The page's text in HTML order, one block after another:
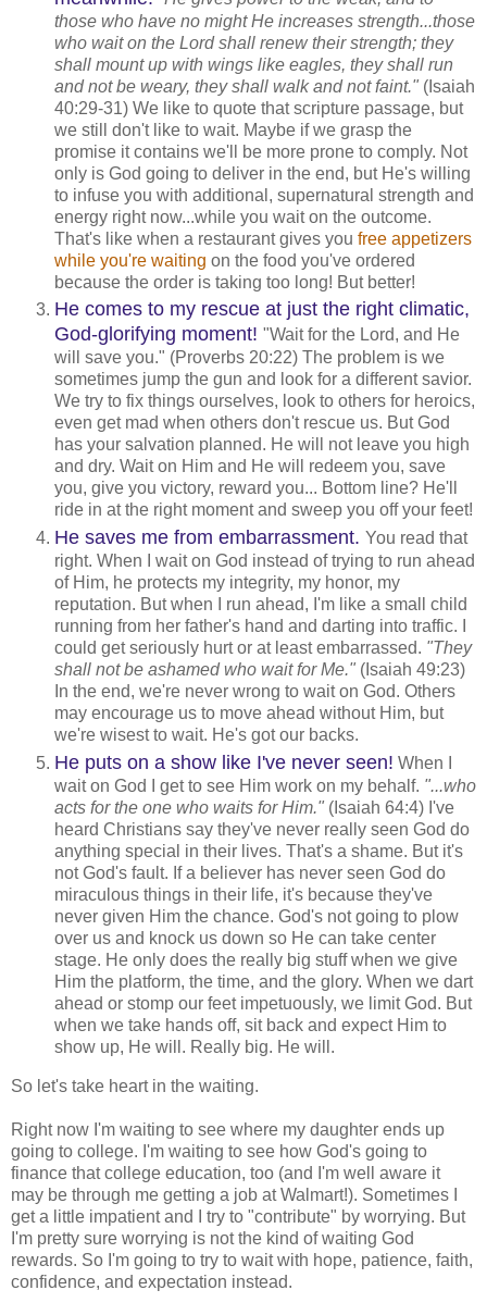
those who have no might He increases strength...those
who wait on the Lord shall renew their strength; they
shall mount up with wings like eagles, they shall run
and not be weary, they shall walk and not faint." (Isaiah
40:29-31) We like to quote that scripture passage, but
we still don't like to wait. Maybe if we grasp the
promise it contains we'll be more prone to comply. Not
only is God going to deliver in the end, but He's willing
to infuse you with additional, supernatural strength and
energy right now...while you wait on the outcome.
That's like when a restaurant gives you free appetizers
while you're waiting on the food you've ordered
because the order is taking too long! But better!
He comes to my rescue at just the right climatic,
God-glorifying moment! "Wait for the Lord, and He
will save you." (Proverbs 20:22) The problem is we
sometimes jump the gun and look for a different savior.
We try to fix things ourselves, look to others for heroics,
even get mad when others don't rescue us. But God
has your salvation planned. He will not leave you high
and dry. Wait on Him and He will redeem you, save
you, give you victory, reward you... Bottom line? He'll
ride in at the right moment and sweep you off your feet!
He saves me from embarrassment. You read that
right. When I wait on God instead of trying to run ahead
of Him, he protects my integrity, my honor, my
reputation. But when I run ahead, I'm like a small child
running from her father's hand and darting into traffic. I
could get seriously hurt or at least embarrassed. "They
shall not be ashamed who wait for Me." (Isaiah 49:23)
In the end, we're never wrong to wait on God. Others
may encourage us to move ahead without Him, but
we're wisest to wait. He's got our backs.
He puts on a show like I've never seen! When I
wait on God I get to see Him work on my behalf. "...who
acts for the one who waits for Him." (Isaiah 64:4) I've
heard Christians say they've never really seen God do
anything special in their lives. That's a shame. But it's
not God's fault. If a believer has never seen God do
miraculous things in their life, it's because they've
never given Him the chance. God's not going to plow
over us and knock us down so He can take center
stage. He only does the really big stuff when we give
Him the platform, the time, and the glory. When we dart
ahead or stomp our feet impetuously, we limit God. But
when we take hands off, sit back and expect Him to
show up, He will. Really big. He will.
So let's take heart in the waiting.
Right now I'm waiting to see where my daughter ends up
going to college. I'm waiting to see how God's going to
finance that college education, too (and I'm well aware it
may be through me getting a job at Walmart!). Sometimes I
get a little impatient and I try to "contribute" by worrying. But
I'm pretty sure worrying is not the kind of waiting God
rewards. So I'm going to try to wait with hope, patience, faith,
confidence, and expectation instead.